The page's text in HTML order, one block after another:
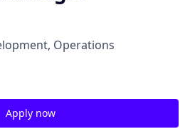
Operations
Apply now